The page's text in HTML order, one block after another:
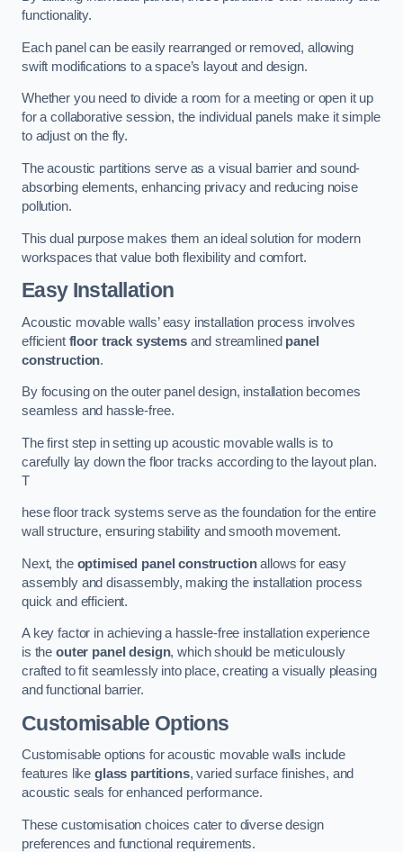
functionality.
Each panel can be easily rearranged or removed, allowing
swift modifications to a space’s layout and design.
Whether you need to divide a room for a meeting or open it up
for a collaborative session, the individual panels make it simple
to adjust on the fly.
The acoustic partitions serve as a visual barrier and sound-
absorbing elements, enhancing privacy and reducing noise
pollution.
This dual purpose makes them an ideal solution for modern
workspaces that value both flexibility and comfort.
Easy Installation
Acoustic movable walls’ easy installation process involves
efficient floor track systemsand streamlined panel
construction.
By focusing on the outer panel design, installation becomes
seamless and hassle-free.
The first step in setting up acoustic movable walls is to
carefully lay down the floor tracks according to the layout plan.
T
hese floor track systems serve as the foundation for the entire
wall structure, ensuring stability and smooth movement.
Next, the optimised panel constructionallows for easy
assembly and disassembly, making the installation process
quick and efficient.
A key factor in achieving a hassle-free installation experience
is the outer panel design, which should be meticulously
crafted to fit seamlessly into place, creating a visually pleasing
and functional barrier.
Customisable Options
Customisable options for acoustic movable walls include
features like glass partitions, varied surface finishes, and
acoustic seals for enhanced performance.
These customisation choices cater to diverse design
preferences and functional requirements.